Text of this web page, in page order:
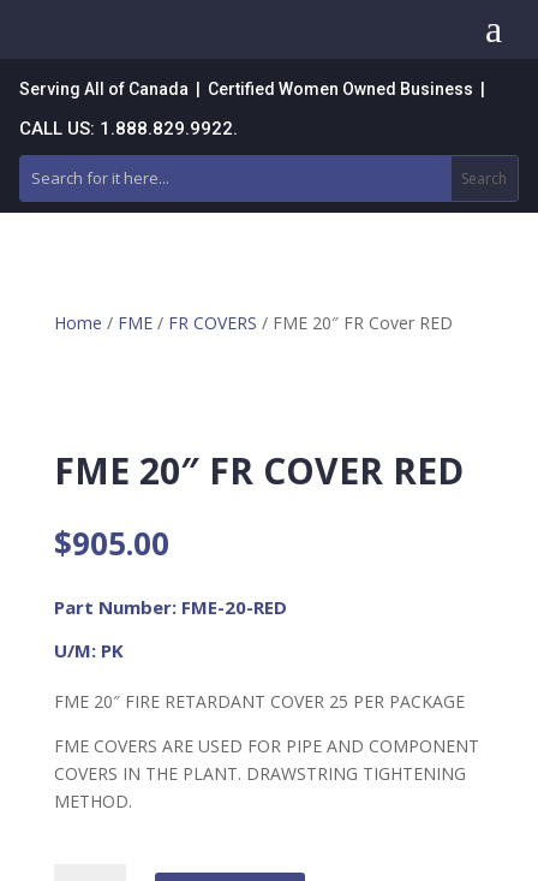
a
Serving All of Canada | Certified Women Owned Business |
CALL US: 1.888.829.9922.
Home / FME/ FR COVERS / FME 20″ FR Cover RED
FME 20″ FR COVER RED
$905.00
Part Number: FME-20-RED
U/M: PK
FME 20″ FIRE RETARDANT COVER 25 PER PACKAGE
FME COVERS ARE USED FOR PIPE AND COMPONENT
COVERS IN THE PLANT. DRAWSTRING TIGHTENING
METHOD.